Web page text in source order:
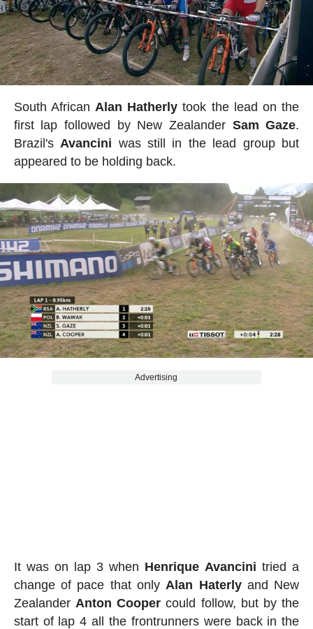
South African Alan Hatherly took the lead on the
first lap followed by New Zealander Sam Gaze.
Brazil's Avancini was still in the lead group but
appeared to be holding back.
Advertising
It was on lap 3 when Henrique Avancini tried a
change of pace that only Alan Haterlyand New
Zealander Anton Cooper could follow, but by the
start of lap 4 all the frontrunners were back in the